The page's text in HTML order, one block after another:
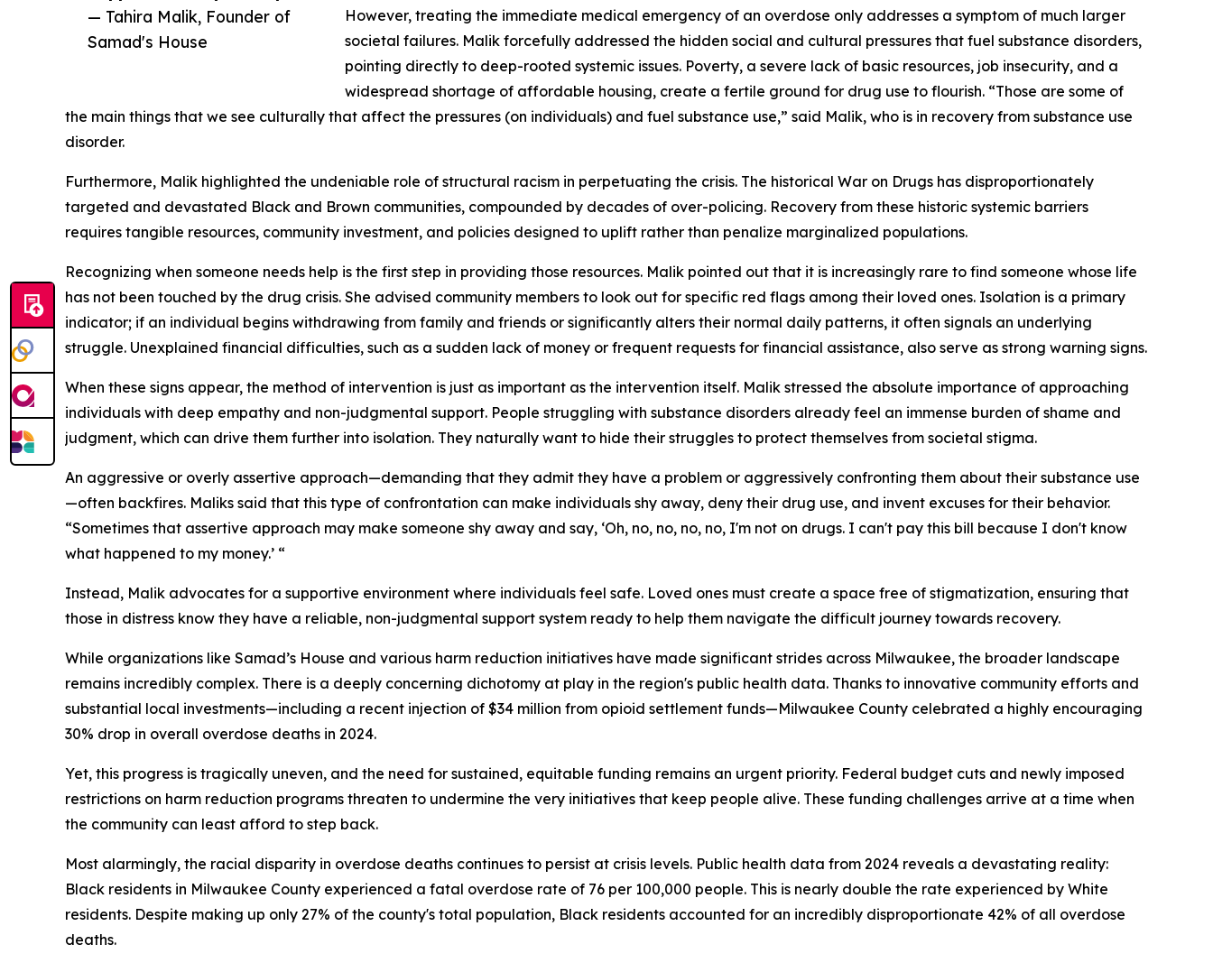
— Tahira Malik, Founder of
Samad's House
However, treating the immediate medical emergency of an overdose only addresses a symptom of much larger
societal failures. Malik forcefully addressed the hidden social and cultural pressures that fuel substance disorders,
pointing directly to deep-rooted systemic issues. Poverty, a severe lack of basic resources, job insecurity, and a
widespread shortage of affordable housing, create a fertile ground for drug use to flourish. “Those are some of
the main things that we see culturally that affect the pressures (on individuals) and fuel substance use,” said Malik, who is in recovery from substance use
disorder.
Furthermore, Malik highlighted the undeniable role of structural racism in perpetuating the crisis. The historical War on Drugs has disproportionately
targeted and devastated Black and Brown communities, compounded by decades of over-policing. Recovery from these historic systemic barriers
requires tangible resources, community investment, and policies designed to uplift rather than penalize marginalized populations.
Recognizing when someone needs help is the first step in providing those resources. Malik pointed out that it is increasingly rare to find someone whose life
has not been touched by the drug crisis. She advised community members to look out for specific red flags among their loved ones. Isolation is a primary
indicator; if an individual begins withdrawing from family and friends or significantly alters their normal daily patterns, it often signals an underlying
struggle. Unexplained financial difficulties, such as a sudden lack of money or frequent requests for financial assistance, also serve as strong warning signs.
When these signs appear, the method of intervention is just as important as the intervention itself. Malik stressed the absolute importance of approaching
individuals with deep empathy and non-judgmental support. People struggling with substance disorders already feel an immense burden of shame and
judgment, which can drive them further into isolation. They naturally want to hide their struggles to protect themselves from societal stigma.
An aggressive or overly assertive approach—demanding that they admit they have a problem or aggressively confronting them about their substance use
—often backfires. Maliks said that this type of confrontation can make individuals shy away, deny their drug use, and invent excuses for their behavior.
“Sometimes that assertive approach may make someone shy away and say, ‘Oh, no, no, no, no, I'm not on drugs. I can't pay this bill because I don't know
what happened to my money.’ “
Instead, Malik advocates for a supportive environment where individuals feel safe. Loved ones must create a space free of stigmatization, ensuring that
those in distress know they have a reliable, non-judgmental support system ready to help them navigate the difficult journey towards recovery.
While organizations like Samad’s House and various harm reduction initiatives have made significant strides across Milwaukee, the broader landscape
remains incredibly complex. There is a deeply concerning dichotomy at play in the region's public health data. Thanks to innovative community efforts and
substantial local investments—including a recent injection of $34 million from opioid settlement funds—Milwaukee County celebrated a highly encouraging
30% drop in overall overdose deaths in 2024.
Yet, this progress is tragically uneven, and the need for sustained, equitable funding remains an urgent priority. Federal budget cuts and newly imposed
restrictions on harm reduction programs threaten to undermine the very initiatives that keep people alive. These funding challenges arrive at a time when
the community can least afford to step back.
Most alarmingly, the racial disparity in overdose deaths continues to persist at crisis levels. Public health data from 2024 reveals a devastating reality:
Black residents in Milwaukee County experienced a fatal overdose rate of 76 per 100,000 people. This is nearly double the rate experienced by White
residents. Despite making up only 27% of the county's total population, Black residents accounted for an incredibly disproportionate 42% of all overdose
deaths.